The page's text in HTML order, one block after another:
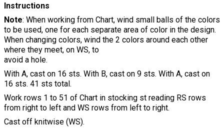
Instructions
Note: When working from Chart, wind small balls of the colors
to be used, one for each separate area of color in the design.
When changing colors, wind the 2 colors around each other
where they meet, on WS, to
avoid a hole.
With A, cast on 16 sts. With B, cast on 9 sts. With A, cast on
16 sts. 41 sts total.
Work rows 1 to 51 of Chart in stocking st reading RS rows
from right to left and WS rows from left to right.
Cast off knitwise (WS).